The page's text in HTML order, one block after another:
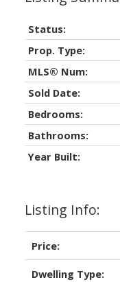
Listing Info:
Price:
Dwelling Type:
Status:
Prop. Type:
MLS® Num:
Sold Date:
Bedrooms:
Bathrooms:
Year Built: